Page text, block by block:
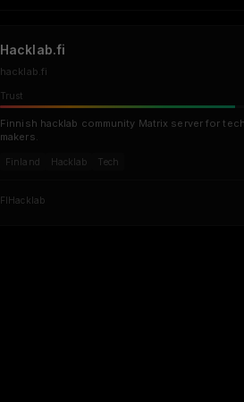
Hacklab.fi
hacklab.fi
Trust
Finnish hacklab community Matrix server for
makers.
Finland Hacklab Tech
FI Hacklab